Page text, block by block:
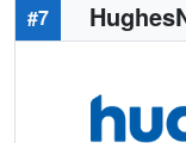
#7